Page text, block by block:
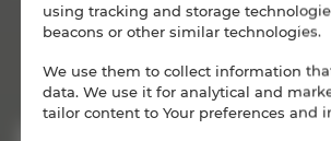
using tracking and storage
beacons or other similar technologies.
We use them to collect information
data. We use it for analytical and
tailor content to Your preferences and